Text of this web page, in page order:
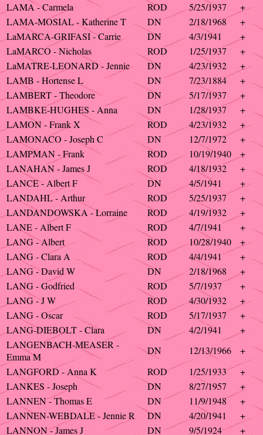
LAMA - Carmela
ROD 5/25/1937
+
LAMA-MOSIAL - Katherine T
DN 2/18/1968
+
LaMARCA-GRIFASI - Carrie
DN 4/3/1941
+
LaMARCO - Nicholas
ROD 1/25/1937
+
LaMATRE-LEONARD - Jennie
DN 4/23/1932
+
LAMB - Hortense L
DN 7/23/1884
+
LAMBERT - Theodore
DN 5/17/1937
+
LAMBKE-HUGHES - Anna
DN 1/28/1937
+
LAMON - Frank X
ROD 4/23/1932
+
LAMONACO - Joseph C
DN 12/7/1972
+
LAMPMAN - Frank
ROD 10/19/1940
+
LANAHAN - James J
ROD 4/18/1932
+
LANCE - Albert F
DN 4/5/1941
+
LANDAHL - Arthur
ROD 5/25/1937
+
LANDANDOWSKA - Lorraine
ROD 4/19/1932
+
LANE - Albert F
ROD 4/7/1941
+
LANG - Albert
ROD 10/28/1940
+
LANG - Clara A
ROD 4/4/1941
+
LANG - David W
DN 2/18/1968
+
LANG - Godfried
ROD 5/7/1937
+
LANG - J W
ROD 4/30/1932
+
LANG - Oscar
ROD 5/17/1937
+
LANG-DIEBOLT - Clara
DN 4/2/1941
+
LANGENBACH-MEASER -
Emma M
DN 12/13/1966
+
LANGFORD - Anna K
ROD 1/25/1933
+
LANKES - Joseph
DN 8/27/1957
+
LANNEN - Thomas E
DN 11/9/1948
+
LANNEN-WEBDALE - Jennie R
DN 4/20/1941
+
LANNON - James J
DN 9/5/1924
+